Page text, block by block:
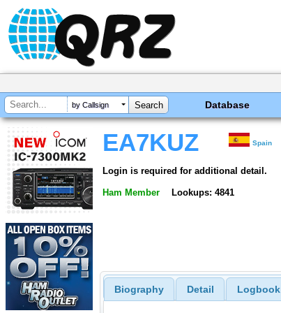
by Callsign Database
EA7KUZ Spain
Login is required for additional detail.
Ham Member Lookups: 4841
Biography Detail Logbook